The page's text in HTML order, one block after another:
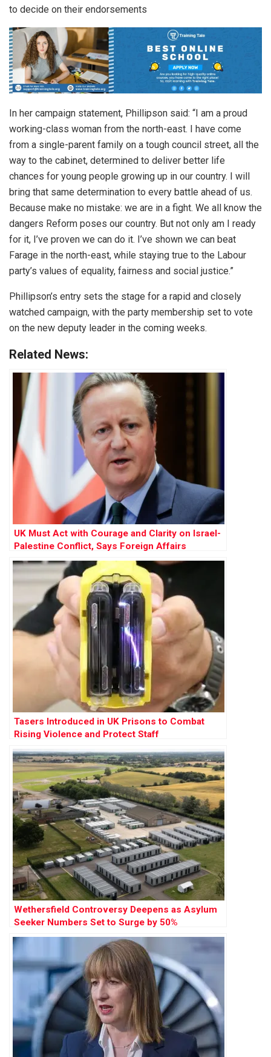
to decide on their endorsements
In her campaign statement, Phillipson said: “I am a proud
working-class woman from the north-east. I have come
from a single-parent family on a tough council street, all the
way to the cabinet, determined to deliver better life
chances for young people growing up in our country. I will
bring that same determination to every battle ahead of us.
Because make no mistake: we are in a fight. We all know the
dangers Reform poses our country. But not only am I ready
for it, I’ve proven we can do it. I’ve shown we can beat
Farage in the north-east, while staying true to the Labour
party’s values of equality, fairness and social justice.”
Phillipson’s entry sets the stage for a rapid and closely
watched campaign, with the party membership set to vote
on the new deputy leader in the coming weeks.
Related News:
UK Must Act with Courage and Clarity on Israel-
Palestine Conflict, Says Foreign Affairs
Committee Report
Tasers Introduced in UK Prisons to Combat
Rising Violence and Protect Staff
Wethersfield Controversy Deepens as Asylum
Seeker Numbers Set to Surge by 50%